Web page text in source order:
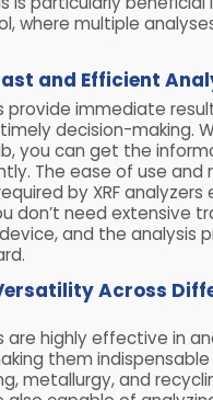
where multiple
and Efficient
provide immediate
decision-making.
you can get the
The ease of use and
by XRF analyzers
don’t need extensive
and the analysis
Across
are highly effective in
them indispensable
metallurgy, and